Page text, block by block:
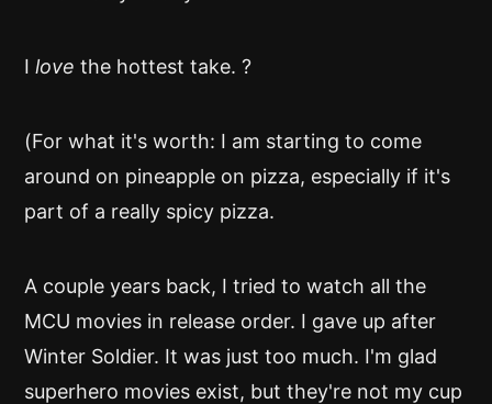
I love the hottest take. ?
(For what it's worth: I am starting to come
around on pineapple on pizza, especially if it's
part of a really spicy pizza.
A couple years back, I tried to watch all the
MCU movies in release order. I gave up after
Winter Soldier. It was just too much. I'm glad
superhero movies exist, but they're not my cup